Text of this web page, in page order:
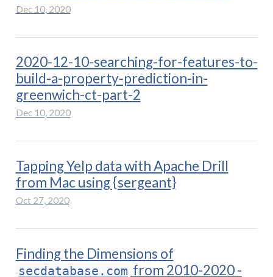
Dec 10, 2020
2020-12-10-searching-for-features-to-
build-a-property-prediction-in-
greenwich-ct-part-2
Dec 10, 2020
Tapping Yelp data with Apache Drill
from Mac using {sergeant}
Oct 27, 2020
Finding the Dimensions of
secdatabase.com from 2010-2020 -